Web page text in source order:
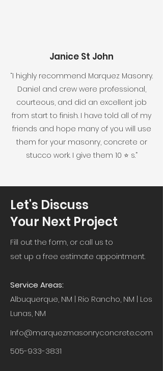
Janice St John
“I highly recommend Marquez Masonry.
Daniel and crew were professional,
courteous, and did an excellent job
from start to finish. I have told all of my
friends and hope many of you will use
them for your masonry, concrete or
stucco work. I give them 10 ⭐️ s.”
Let's Discuss
Your Next Project
Fill out the form, or call us to
set up a free estimate appointment.
Service Areas:
Albuquerque, NM | Rio Rancho, NM | Los
Lunas, NM
Info@marquezmasonryconcrete.com
505-933-3831